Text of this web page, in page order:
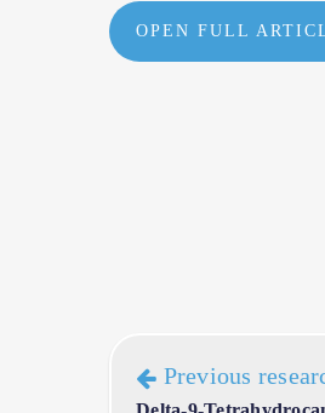
OPEN FULL
Previous